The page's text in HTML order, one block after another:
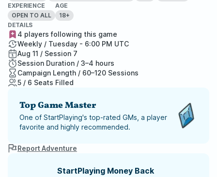
EXPERIENCE
OPEN TO ALL
AGE
18+
DETAILS
4 players following this game
Weekly / Tuesday - 6:00 PM UTC
Aug 11 / Session 7
Session Duration / 3–4 hours
Campaign Length / 60–120 Sessions
5 / 6 Seats Filled
Top Game Master
One of StartPlaying's top-rated GMs, a player
favorite and highly recommended.
Report Adventure
StartPlaying Money Back